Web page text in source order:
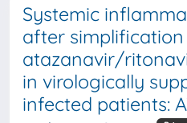
Systemic
after
atazanavir/
in virologically
infected patients: